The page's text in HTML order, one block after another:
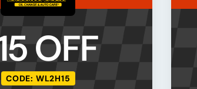
OFF
CODE: WL2H15